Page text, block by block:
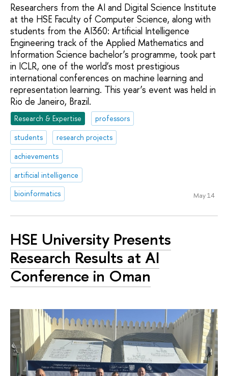
Researchers from the AI and Digital Science Institute
at the HSE Faculty of Computer Science, along with
students from the AI360: Artificial Intelligence
Engineering track of the Applied Mathematics and
Information Science bachelor’s programme, took part
in ICLR, one of the world’s most prestigious
international conferences on machine learning and
representation learning. This year’s event was held in
Rio de Janeiro, Brazil.
Research & Expertise
professors
students
research projects
achievements
artificial intelligence
bioinformatics
May 14
HSE University Presents
Research Results at AI
Conference in Oman